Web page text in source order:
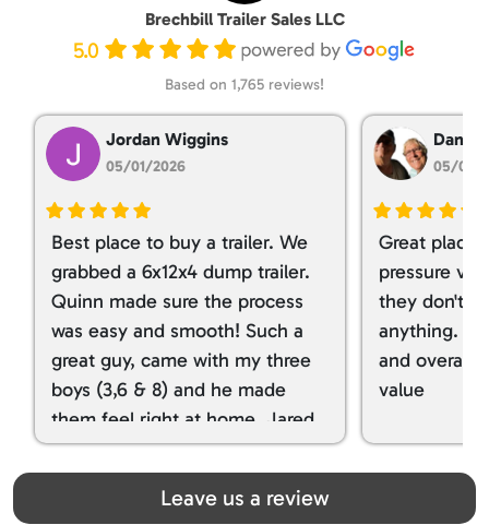
Brechbill Trailer Sales LLC
5.0
Based on 1,765 reviews!
Jordan Wiggins
05/01/2026
Best place to buy a trailer. We
grabbed a 6x12x4 dump trailer.
Quinn made sure the process
was easy and smooth! Such a
great guy, came with my three
boys (3,6 & 8) and he made
them feel right at home. Jared
spoiled my kids with snacks!!! lol
Great team! Thanks you all
Dan
05/01/
Great place
pressure
they don't
anything. I
and overall
value
Leave us a review